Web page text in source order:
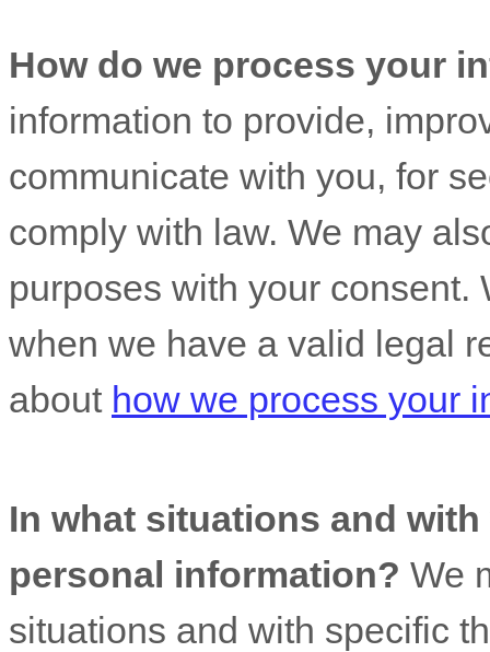
How do we process your
information to provide,
communicate with you, for
comply with law. We may
purposes with your consent.
when we have a valid legal
about how we process your
In what situations and
personal information? We
situations and with specific